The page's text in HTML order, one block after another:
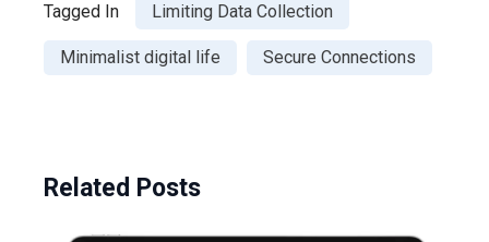
Tagged In Limiting Data Collection
Minimalist digital life Secure Connections
Related Posts